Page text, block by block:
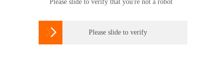
Please slide to verify that you're not a robot
 Please slide to verify